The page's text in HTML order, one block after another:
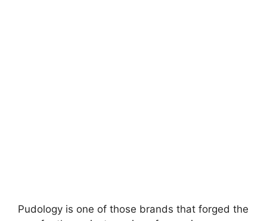
Pudology is one of those brands that forged the